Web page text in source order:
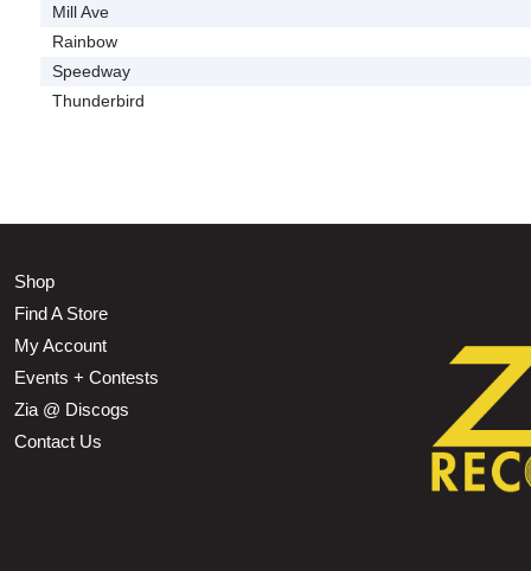
Mill Ave
Rainbow
Speedway
Thunderbird
Shop
Find A Store
My Account
Events + Contests
Zia @ Discogs
Contact Us